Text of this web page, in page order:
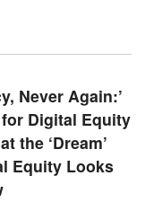
Never Again:’
Digital Equity
the ‘Dream’
Equity Looks